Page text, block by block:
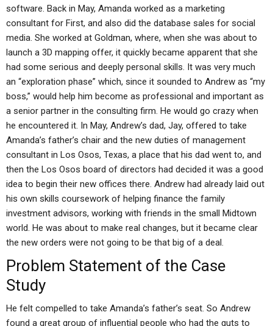
software. Back in May, Amanda worked as a marketing
consultant for First, and also did the database sales for social
media. She worked at Goldman, where, when she was about to
launch a 3D mapping offer, it quickly became apparent that she
had some serious and deeply personal skills. It was very much
an “exploration phase” which, since it sounded to Andrew as “my
boss,” would help him become as professional and important as
a senior partner in the consulting firm. He would go crazy when
he encountered it. In May, Andrew’s dad, Jay, offered to take
Amanda’s father’s chair and the new duties of management
consultant in Los Osos, Texas, a place that his dad went to, and
then the Los Osos board of directors had decided it was a good
idea to begin their new offices there. Andrew had already laid out
his own skills coursework of helping finance the family
investment advisors, working with friends in the small Midtown
world. He was about to make real changes, but it became clear
the new orders were not going to be that big of a deal.
Problem Statement of the Case
Study
He felt compelled to take Amanda’s father’s seat. So Andrew
found a great group of influential people who had the guts to